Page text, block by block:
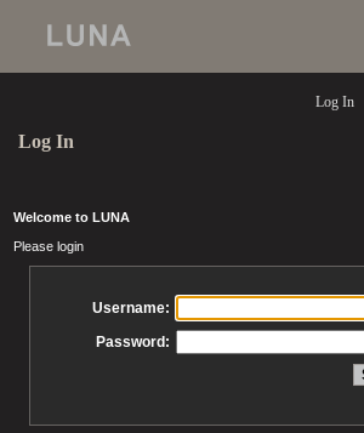
Log In
Log In
Welcome to LUNA
Please login
Username:
Password: